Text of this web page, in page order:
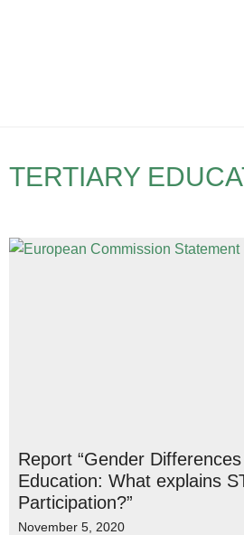
TERTIARY
Report “Gender
Education: What explains
Participation?”
November 5, 2020